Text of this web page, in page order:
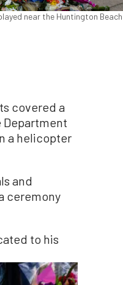
near the Huntington Beach
covered a
a helicopter
and
ceremony
to his